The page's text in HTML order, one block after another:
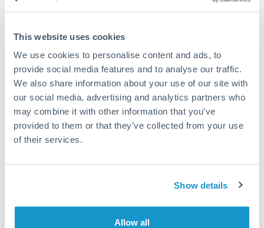
This website uses cookies
We use cookies to personalise content and ads, to
provide social media features and to analyse our traffic.
We also share information about your use of our site with
our social media, advertising and analytics partners who
may combine it with other information that you’ve
provided to them or that they’ve collected from your use
of their services.
Show details
Allow all
30,000 SGD to ILS conversion
chart